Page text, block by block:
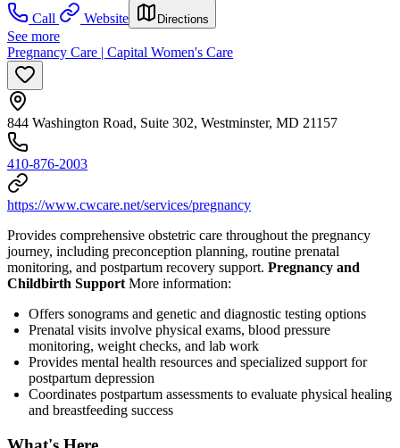
Call
Website Directions
See more
Pregnancy Care | Capital Women's Care
844 Washington Road, Suite 302, Westminster, MD 21157
410-876-2003
https://www.cwcare.net/services/pregnancy
Provides comprehensive obstetric care throughout the pregnancy
journey, including preconception planning, routine prenatal
monitoring, and postpartum recovery support. Pregnancy and
Childbirth SupportMore information:
Offers sonograms and genetic and diagnostic testing options
Prenatal visits involve physical exams, blood pressure
monitoring, weight checks, and lab work
Provides mental health resources and specialized support for
postpartum depression
Coordinates postpartum assessments to evaluate physical healing
and breastfeeding success